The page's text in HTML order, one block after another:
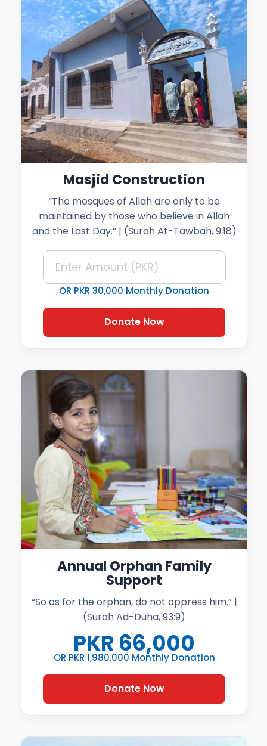
Masjid Construction
“The mosques of Allah are only to be
maintained by those who believe in Allah
and the Last Day.” | (Surah At-Tawbah, 9:18)
OR PKR 30,000 Monthly Donation
Donate Now
Annual Orphan Family
Support
“So as for the orphan, do not oppress him.” |
(Surah Ad-Duha, 93:9)
PKR 66,000
OR PKR 1,980,000 Monthly Donation
Donate Now